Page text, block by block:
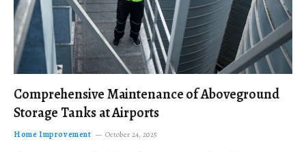
Comprehensive Maintenance of Aboveground
Storage Tanks at Airports
Home Improvement October 24, 2025